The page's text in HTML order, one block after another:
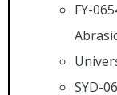
FY-
SYD-